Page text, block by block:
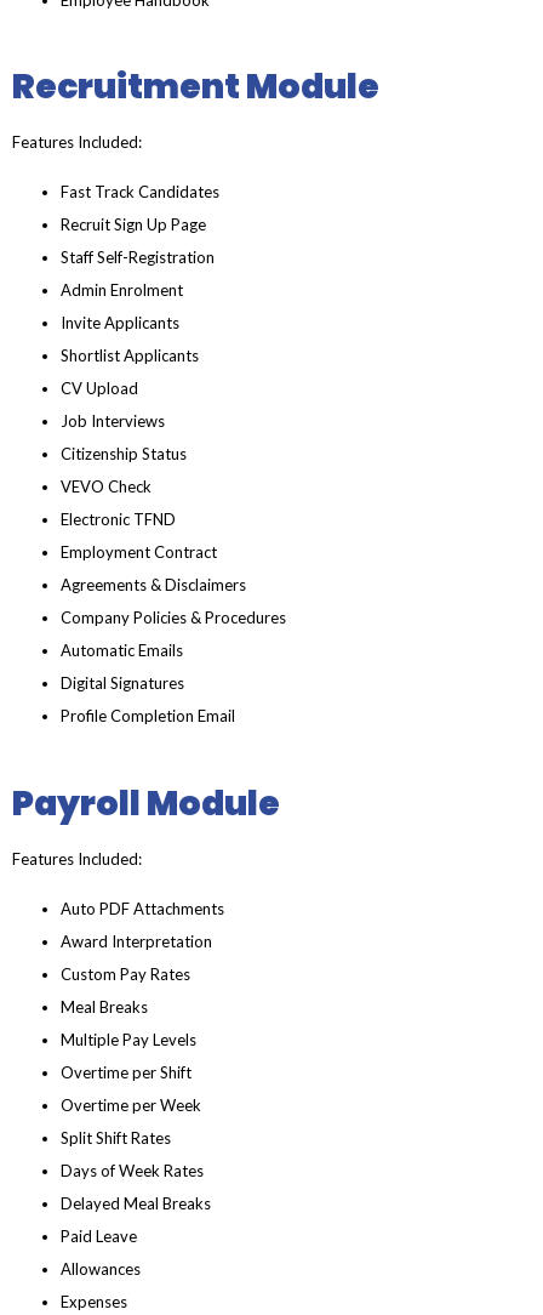
Recruitment Module
Features Included:
Fast Track Candidates
Recruit Sign Up Page
Staff Self-Registration
Admin Enrolment
Invite Applicants
Shortlist Applicants
CV Upload
Job Interviews
Citizenship Status
VEVO Check
Electronic TFND
Employment Contract
Agreements & Disclaimers
Company Policies & Procedures
Automatic Emails
Digital Signatures
Profile Completion Email
Payroll Module
Features Included:
Auto PDF Attachments
Award Interpretation
Custom Pay Rates
Meal Breaks
Multiple Pay Levels
Overtime per Shift
Overtime per Week
Split Shift Rates
Days of Week Rates
Delayed Meal Breaks
Paid Leave
Allowances
Expenses